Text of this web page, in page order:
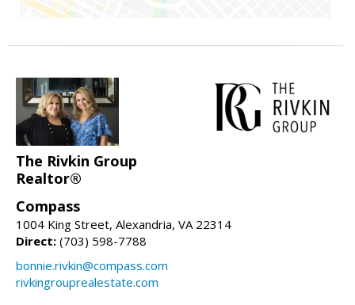
The Rivkin Group
Realtor®
Compass
1004 King Street, Alexandria, VA 22314
Direct: (703) 598-7788
bonnie.rivkin@compass.com
rivkingrouprealestate.com